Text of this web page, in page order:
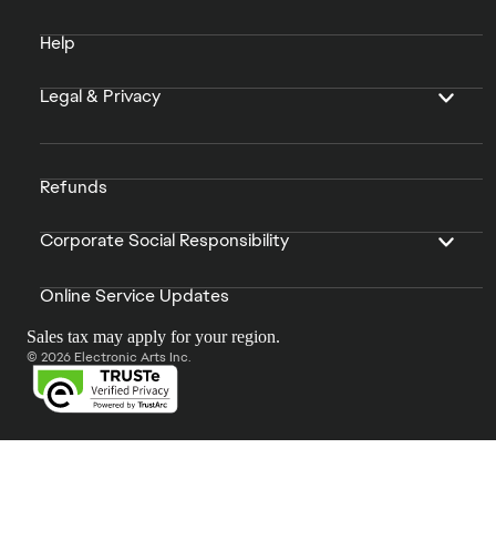
Help
Legal & Privacy
Refunds
Corporate Social Responsibility
Online Service Updates
Sales tax may apply for your region.
© 2026 Electronic Arts Inc.